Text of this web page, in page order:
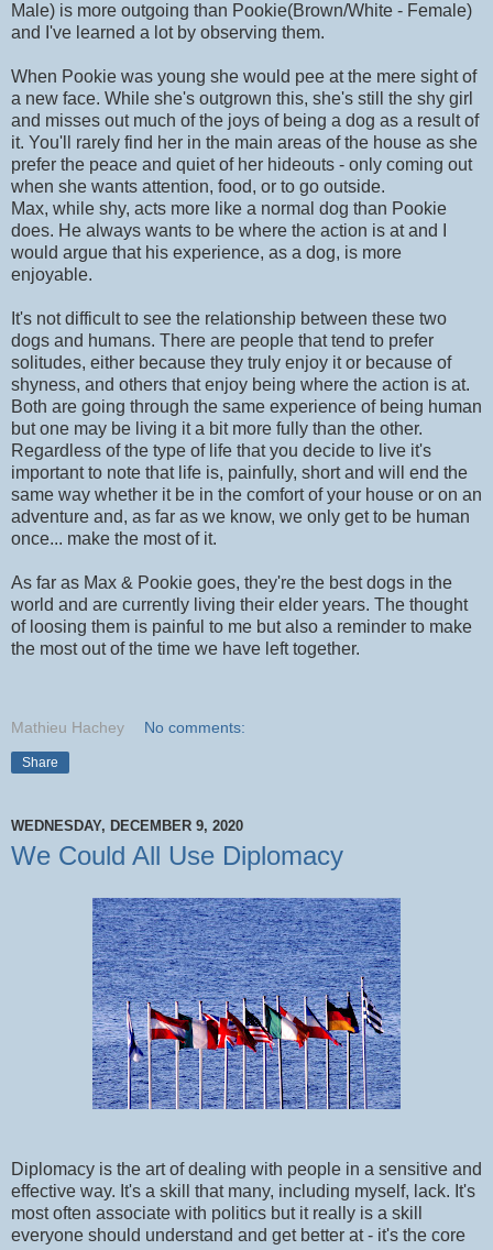
Male) is more outgoing than Pookie(Brown/White - Female)
and I've learned a lot by observing them.
When Pookie was young she would pee at the mere sight of
a new face. While she's outgrown this, she's still the shy girl
and misses out much of the joys of being a dog as a result of
it. You'll rarely find her in the main areas of the house as she
prefer the peace and quiet of her hideouts - only coming out
when she wants attention, food, or to go outside.
Max, while shy, acts more like a normal dog than Pookie
does. He always wants to be where the action is at and I
would argue that his experience, as a dog, is more
enjoyable.
It's not difficult to see the relationship between these two
dogs and humans. There are people that tend to prefer
solitudes, either because they truly enjoy it or because of
shyness, and others that enjoy being where the action is at.
Both are going through the same experience of being human
but one may be living it a bit more fully than the other.
Regardless of the type of life that you decide to live it's
important to note that life is, painfully, short and will end the
same way whether it be in the comfort of your house or on an
adventure and, as far as we know, we only get to be human
once... make the most of it.
As far as Max & Pookie goes, they're the best dogs in the
world and are currently living their elder years. The thought
of loosing them is painful to me but also a reminder to make
the most out of the time we have left together.
Mathieu Hachey No comments:
Share
WEDNESDAY, DECEMBER 9, 2020
We Could All Use Diplomacy
Diplomacy is the art of dealing with people in a sensitive and
effective way. It's a skill that many, including myself, lack. It's
most often associate with politics but it really is a skill
everyone should understand and get better at - it's the core